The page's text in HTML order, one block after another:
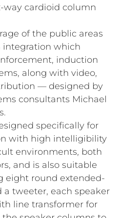
way cardioid column
of the public areas
integration which
induction
along with video,
— designed by
consultants Michael
specifically for
with high intelligibility
environments, both
and is also suitable
eight round extended-
a tweeter, each speaker
line transformer for